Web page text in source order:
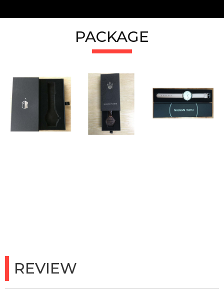
PACKAGE
REVIEW